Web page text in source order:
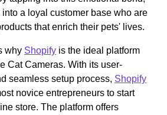
a loyal customer base who are
that enrich their pets' lives.
why Shopify is the ideal platform
Cat Cameras. With its user-
seamless setup process, Shopify
novice entrepreneurs to start
store. The platform offers